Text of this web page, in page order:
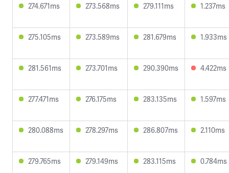
274.671ms 273.568ms 279.111ms 1.237ms
275.105ms 273.589ms 281.679ms 1.933ms
281.561ms 273.701ms 290.390ms 4.422ms
277.471ms 276.175ms 283.135ms 1.597ms
280.088ms 278.297ms 286.807ms 2.110ms
279.765ms 279.149ms 283.115ms 0.784ms